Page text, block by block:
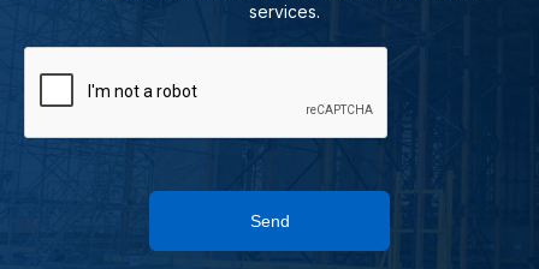
services.
Send